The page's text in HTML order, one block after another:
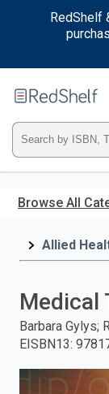
RedShelf
main
Type
ISBN,
Title,
and
press
Browse All
Allied
Medical
Barbara Gylys;
EISBN13: